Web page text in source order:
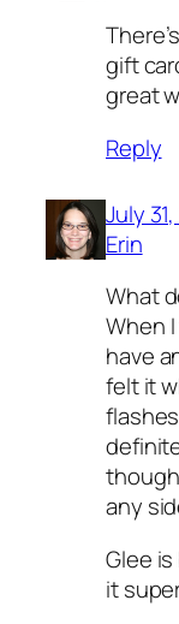
gift
great
Reply
July
Erin
What
When
have
felt it
any
Glee
it